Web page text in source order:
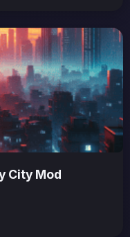
City Mod